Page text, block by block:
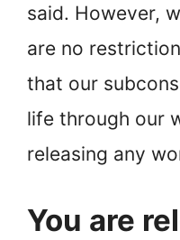
said. However,
are no
that our
life through our
releasing any
You are